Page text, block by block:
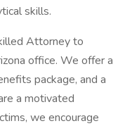
skills.
Attorney to
office. We offer a
package, and a
a motivated
we encourage